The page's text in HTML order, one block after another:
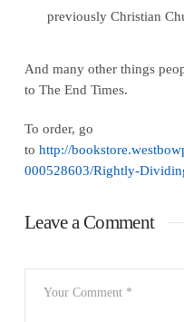
previously Christian
And many other things
to The End Times.
To order, go
to http://
000528603/Rightly-
Leave a Comment